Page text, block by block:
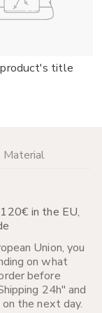
title
Material
in the EU,
Union, you
on what
before
24h" and
the next day.